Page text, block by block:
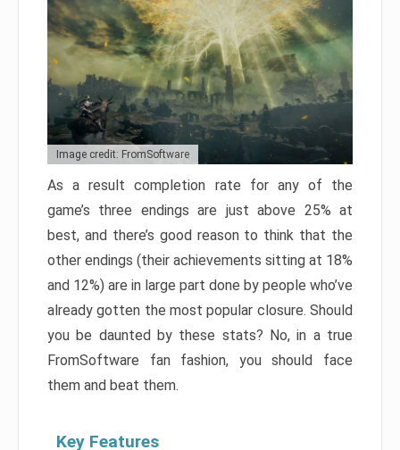
Image credit: FromSoftware
As a result completion rate for any of the
game’s three endings are just above 25% at
best, and there’s good reason to think that the
other endings (their achievements sitting at 18%
and 12%) are in large part done by people who’ve
already gotten the most popular closure. Should
you be daunted by these stats? No, in a true
FromSoftware fan fashion, you should face
them and beat them.
Key Features